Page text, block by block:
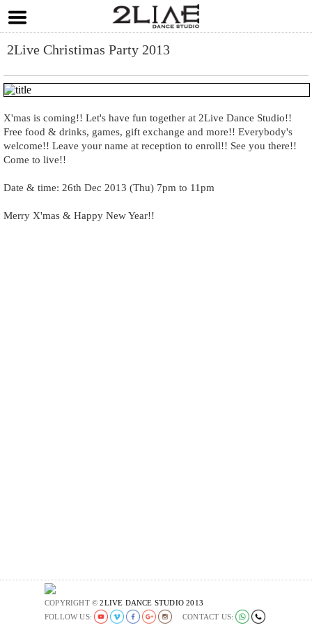
2Live Christimas Party 2013
X'mas is coming!! Let's have fun together at 2Live Dance Studio!!
Free food & drinks, games, gift exchange and more!! Everybody's
welcome!! Leave your name at reception to enroll!! See you there!!
Come to live!!
Date & time: 26th Dec 2013 (Thu) 7pm to 11pm
Merry X'mas & Happy New Year!!
COPYRIGHT ©2LIVE DANCE STUDIO 2013
FOLLOW US:
CONTACT US: